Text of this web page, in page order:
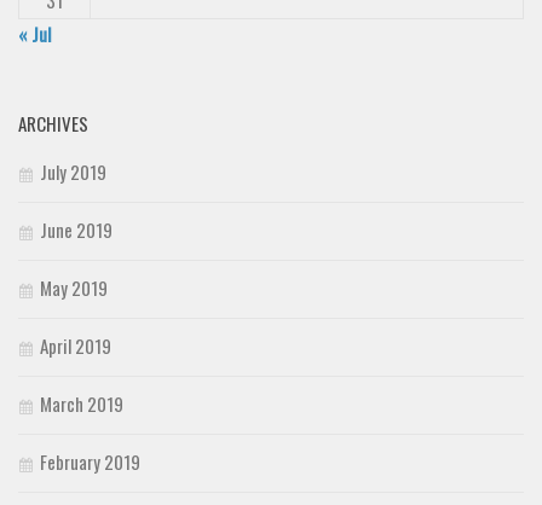
« Jul
ARCHIVES
July 2019
June 2019
May 2019
April 2019
March 2019
February 2019